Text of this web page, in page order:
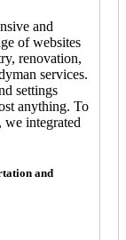
and
of websites
renovation,
services.
settings
anything. To
we integrated
and